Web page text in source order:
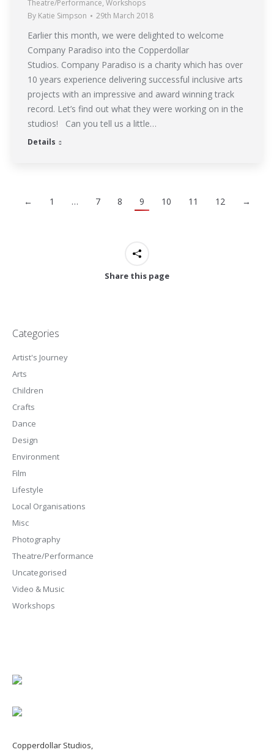
Theatre/Performance, Workshops
By Katie Simpson 29th March 2018
Earlier this month, we were delighted to welcome
Company Paradiso into the Copperdollar
Studios. Company Paradiso is a charity which has over
10 years experience delivering successful inclusive arts
projects with an impressive and award winning track
record. Let’s find out what they were working on in the
studios! Can you tell us a little…
Details
← 1 … 7 8 9 10 11 12 →
Share this page
Categories
Artist's Journey
Arts
Children
Crafts
Dance
Design
Environment
Film
Lifestyle
Local Organisations
Misc
Photography
Theatre/Performance
Uncategorised
Video & Music
Workshops
Copperdollar Studios,